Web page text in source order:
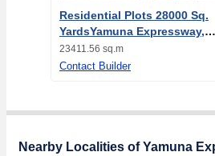
Residential Plots 28000 Sq.
YardsYamuna Expressway,
Greater Noida
23411.56 sq.m
Contact Builder
Nearby Localities of Yamuna